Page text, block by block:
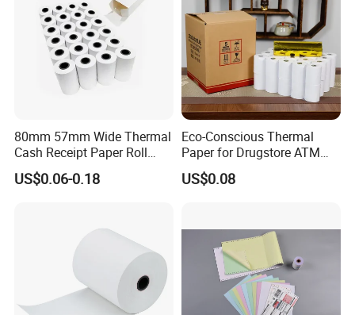
80mm 57mm Wide Thermal
Cash Receipt Paper Roll
POS ATM Till Paper
US$0.06-0.18
Eco-Conscious Thermal
Paper for Drugstore ATM
Receipts
US$0.08